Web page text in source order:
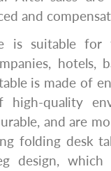
and
is suitable for
hotels,
is made of
quality
and are
folding desk
design, which